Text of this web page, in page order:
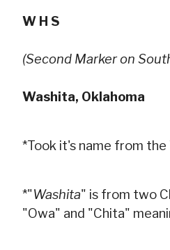
W H S
(Second Marker on
Washita, Oklahoma
*Took it's name from
*"Washita" is from two
"Owa" and "Chita"